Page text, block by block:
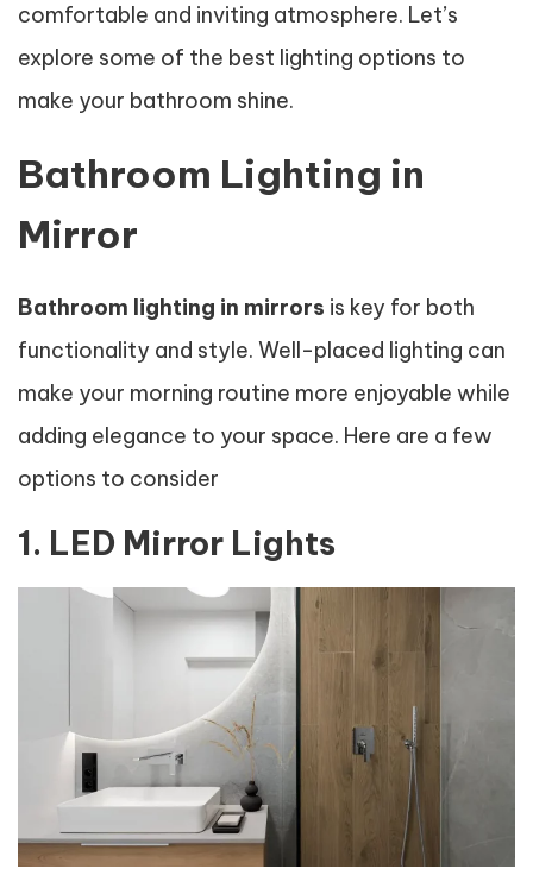
comfortable and inviting atmosphere. Let’s
explore some of the best lighting options to
make your bathroom shine.
Bathroom Lighting in
Mirror
Bathroom lighting in mirrors is key for both
functionality and style. Well-placed lighting can
make your morning routine more enjoyable while
adding elegance to your space. Here are a few
options to consider
1. LED Mirror Lights